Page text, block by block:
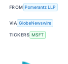
FROM Pomerantz LLP
VIA GlobeNewswire
TICKERS MSFT